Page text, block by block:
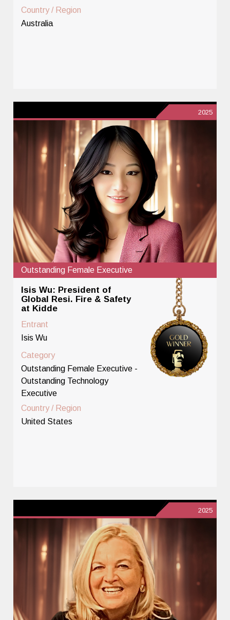
Country / Region
Australia
2025
Outstanding Female Executive
Isis Wu: President of
Global Resi. Fire & Safety
at Kidde
Entrant
Isis Wu
Category
Outstanding Female Executive -
Outstanding Technology
Executive
Country / Region
United States
2025